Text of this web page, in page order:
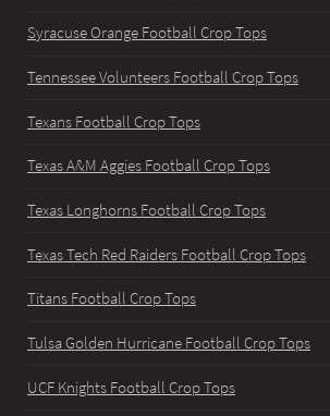
Syracuse Orange Football Crop Tops
Tennessee Volunteers Football Crop Tops
Texans Football Crop Tops
Texas A&M Aggies Football Crop Tops
Texas Longhorns Football Crop Tops
Texas Tech Red Raiders Football Crop Tops
Titans Football Crop Tops
Tulsa Golden Hurricane Football Crop Tops
UCF Knights Football Crop Tops